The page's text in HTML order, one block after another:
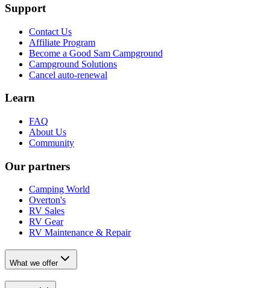
Support
Contact Us
Affiliate Program
Become a Good Sam Campground
Campground Solutions
Cancel auto-renewal
Learn
FAQ
About Us
Community
Our partners
Camping World
Overton's
RV Sales
RV Gear
RV Maintenance & Repair
What we offer